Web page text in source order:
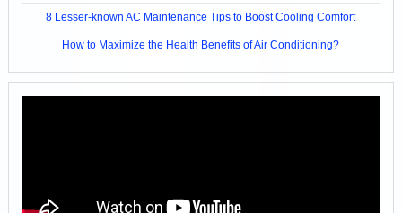
8 Lesser-known AC Maintenance Tips to Boost Cooling Comfort
How to Maximize the Health Benefits of Air Conditioning?